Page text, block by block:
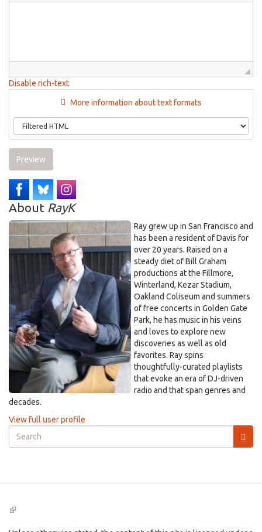
Disable rich-text
More information about text formats
Preview
About RayK
Ray grew up in San Francisco and
has been a resident of Davis for
over 20 years. Raised on a
steady diet of Bill Graham
productions at the Fillmore,
Winterland, Kezar Stadium,
Oakland Coliseum and summers
of free concerts in Golden Gate
Park, he has music in his veins
and loves to explore new
discoveries as well as old
favorites. Ray spins
thoughtfully-curated playlists
that evoke an era of DJ-driven
radio and that span genres and
decades.
View full user profile
Search
form
(link